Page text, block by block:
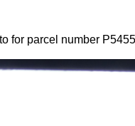
for parcel number